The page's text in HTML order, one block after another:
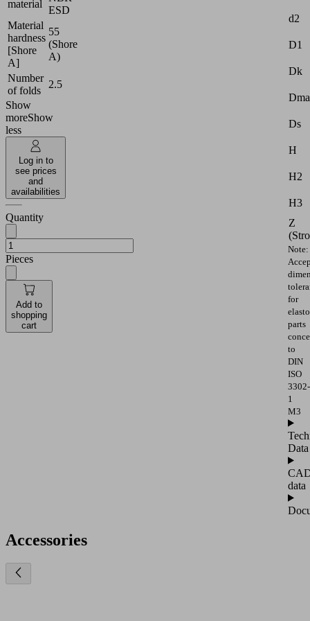
material
ESD
Material
hardness
[Shore
A]
55
(Shore
A)
Number
of folds
2.5
Show
moreShow
less
Log in to
see prices
and
availabilities
Quantity
Pieces
Add to
shopping
cart
d2
D1
Dk
Ds
H
H2
H3
Z
Note:
for
parts
to
DIN
ISO
3302-
1
M3
Data
data
Accessories